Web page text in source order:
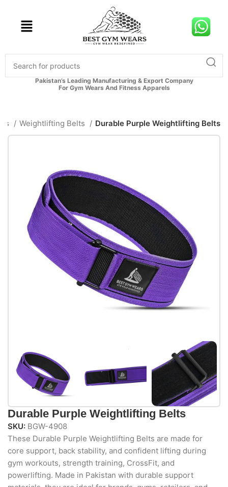
Pakistan’s Leading Manufacturing & Export Company
For Gym Wears And Fitness Apparels
Weightlifting Belts Durable Purple Weightlifting Belts
Durable Purple Weightlifting Belts
SKU: BGW-4908
These Durable Purple Weightlifting Belts are made for
core support, back stability, and confident lifting during
gym workouts, strength training, CrossFit, and
powerlifting. Made in Pakistan with durable support